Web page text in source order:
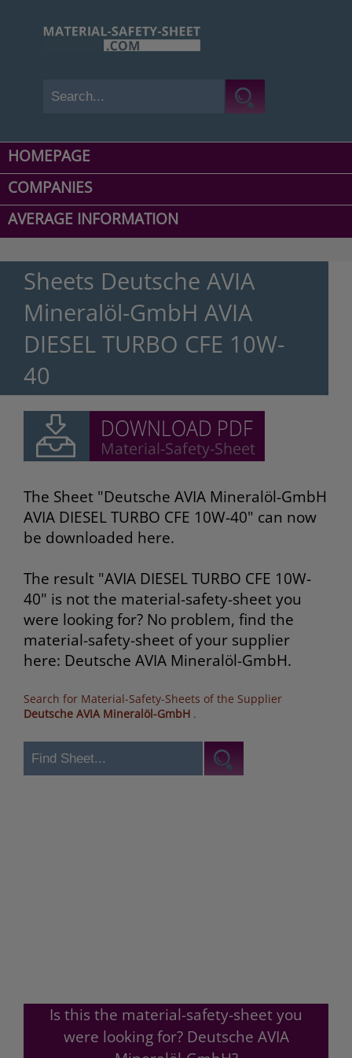
HOMEPAGE
COMPANIES
AVERAGE INFORMATION
Sheets Deutsche AVIA
Mineralöl-GmbH AVIA
DIESEL TURBO CFE 10W-
40
The Sheet "Deutsche AVIA Mineralöl-GmbH
AVIA DIESEL TURBO CFE 10W-40" can now
be downloaded here.
The result "AVIA DIESEL TURBO CFE 10W-
40" is not the material-safety-sheet you
were looking for? No problem, find the
material-safety-sheet of your supplier
here: Deutsche AVIA Mineralöl-GmbH.
Search for Material-Safety-Sheets of the Supplier
Deutsche AVIA Mineralöl-GmbH .
Is this the material-safety-sheet you
were looking for? Deutsche AVIA